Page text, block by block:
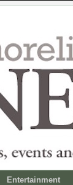
Entertainment